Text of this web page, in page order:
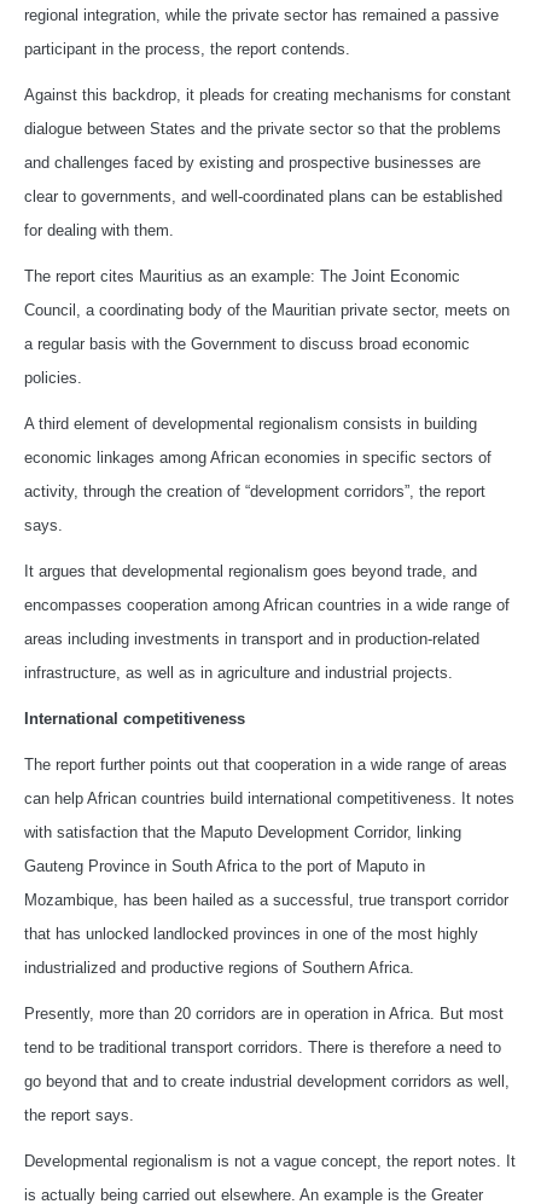
regional integration, while the private sector has remained a passive
participant in the process, the report contends.
Against this backdrop, it pleads for creating mechanisms for constant
dialogue between States and the private sector so that the problems
and challenges faced by existing and prospective businesses are
clear to governments, and well-coordinated plans can be established
for dealing with them.
The report cites Mauritius as an example: The Joint Economic
Council, a coordinating body of the Mauritian private sector, meets on
a regular basis with the Government to discuss broad economic
policies.
A third element of developmental regionalism consists in building
economic linkages among African economies in specific sectors of
activity, through the creation of “development corridors”, the report
says.
It argues that developmental regionalism goes beyond trade, and
encompasses cooperation among African countries in a wide range of
areas including investments in transport and in production-related
infrastructure, as well as in agriculture and industrial projects.
International competitiveness
The report further points out that cooperation in a wide range of areas
can help African countries build international competitiveness. It notes
with satisfaction that the Maputo Development Corridor, linking
Gauteng Province in South Africa to the port of Maputo in
Mozambique, has been hailed as a successful, true transport corridor
that has unlocked landlocked provinces in one of the most highly
industrialized and productive regions of Southern Africa.
Presently, more than 20 corridors are in operation in Africa. But most
tend to be traditional transport corridors. There is therefore a need to
go beyond that and to create industrial development corridors as well,
the report says.
Developmental regionalism is not a vague concept, the report notes. It
is actually being carried out elsewhere. An example is the Greater